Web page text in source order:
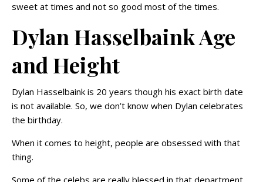
sweet at times and not so good most of the times.
Dylan Hasselbaink Age
and Height
Dylan Hasselbaink is 20 years though his exact birth date
is not available. So, we don’t know when Dylan celebrates
the birthday.
When it comes to height, people are obsessed with that
thing.